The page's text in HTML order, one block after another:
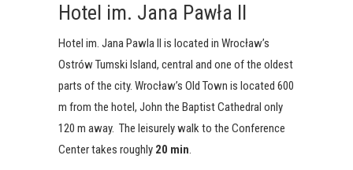
Hotel im. Jana Pawła II
Hotel im. Jana Pawla II is located in Wrocław’s
Ostrów Tumski Island, central and one of the oldest
parts of the city. Wrocław’s Old Town is located 600
m from the hotel, John the Baptist Cathedral only
120 m away. The leisurely walk to the Conference
Center takes roughly 20 min.